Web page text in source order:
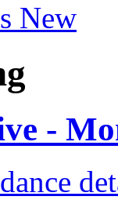
New
-